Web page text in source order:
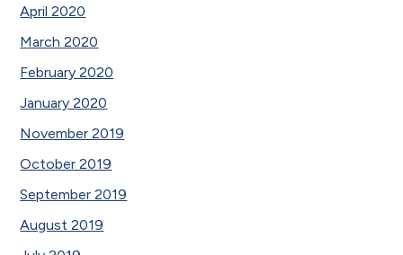
April 2020
March 2020
February 2020
January 2020
November 2019
October 2019
September 2019
August 2019